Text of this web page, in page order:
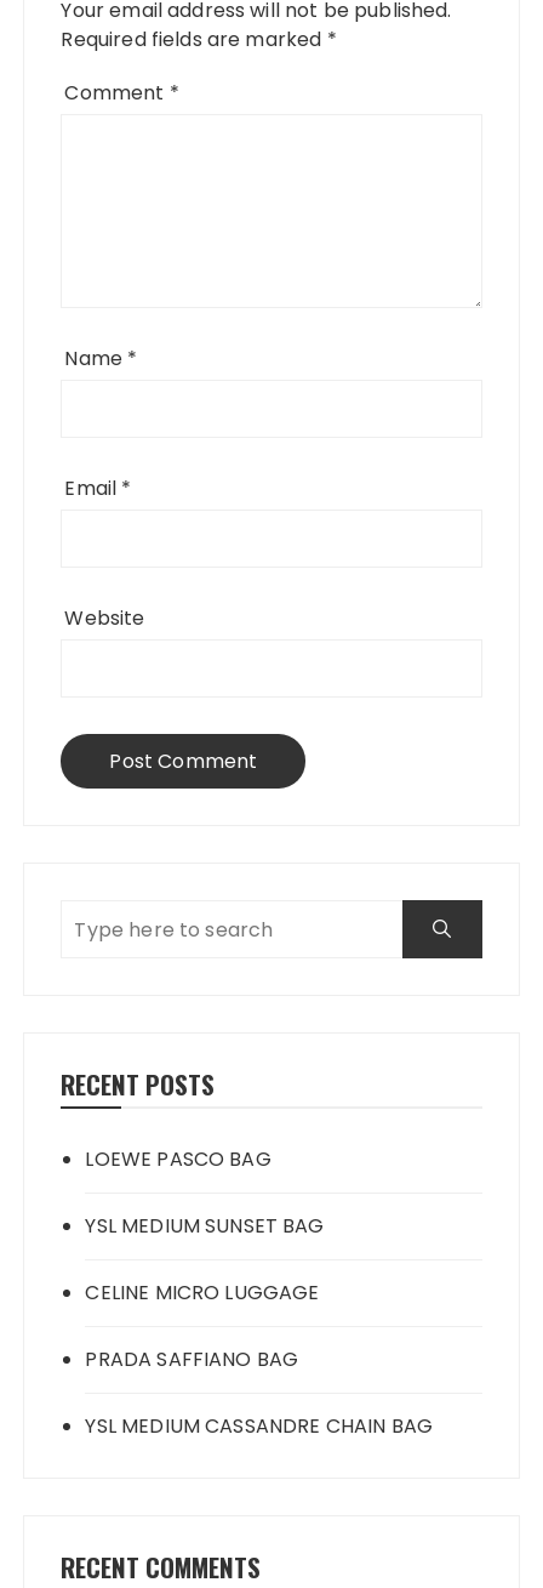
Your email address will not be published.
Required fields are marked *
Comment *
Name *
Email *
Website
RECENT POSTS
LOEWE PASCO BAG
YSL MEDIUM SUNSET BAG
CELINE MICRO LUGGAGE
PRADA SAFFIANO BAG
YSL MEDIUM CASSANDRE CHAIN BAG
RECENT COMMENTS